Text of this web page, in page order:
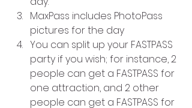
MaxPass includes PhotoPass
pictures for the day
You can split up your FASTPASS
party if you wish; for instance, 2
people can get a FASTPASS for
one attraction, and 2 other
people can get a FASTPASS for